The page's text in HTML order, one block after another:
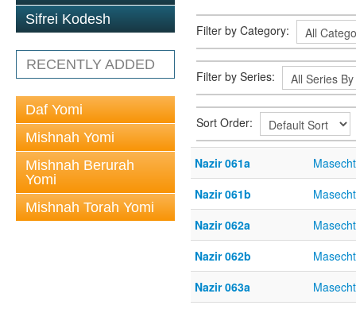
Sifrei Kodesh
RECENTLY ADDED
Daf Yomi
Mishnah Yomi
Mishnah Berurah
Yomi
Mishnah Torah Yomi
Filter by Category:
Filter by Series:
Sort Order:
Nazir 061a
Nazir 061b
Nazir 062a
Nazir 062b
Nazir 063a